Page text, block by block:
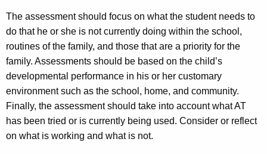
The assessment should focus on what the student needs to
do that he or she is not currently doing within the school,
routines of the family, and those that are a priority for the
family. Assessments should be based on the child’s
developmental performance in his or her customary
environment such as the school, home, and community.
Finally, the assessment should take into account what AT
has been tried or is currently being used. Consider or reflect
on what is working and what is not.